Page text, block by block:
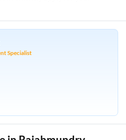
Specialist